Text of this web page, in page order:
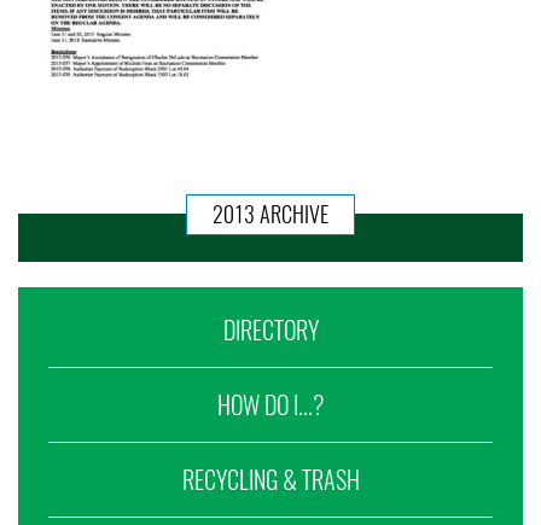
2013 ARCHIVE
DIRECTORY
HOW DO I...?
RECYCLING & TRASH